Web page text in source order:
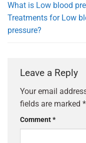
What is Low blood
Treatments for Low
pressure?
Leave a Reply
Your email
fields are marked *
Comment*